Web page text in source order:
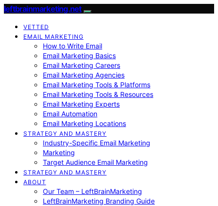
leftbrainmarketing.net
VETTED
EMAIL MARKETING
How to Write Email
Email Marketing Basics
Email Marketing Careers
Email Marketing Agencies
Email Marketing Tools & Platforms
Email Marketing Tools & Resources
Email Marketing Experts
Email Automation
Email Marketing Locations
STRATEGY AND MASTERY
Industry-Specific Email Marketing
Marketing
Target Audience Email Marketing
STRATEGY AND MASTERY
ABOUT
Our Team – LeftBrainMarketing
LeftBrainMarketing Branding Guide